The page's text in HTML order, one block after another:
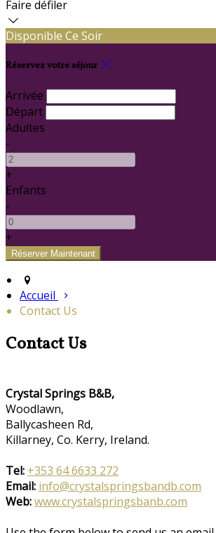
Faire défiler
Disponible Ce Soir
Réservez votre séjour
Arrivée
Départ
Adultes
-
+
Enfants
-
+
Accueil
Contact Us
Contact Us
Crystal Springs B&B,
Woodlawn,
Ballycasheen Rd,
Killarney, Co. Kerry, Ireland.
Tel: +353 64 6633 272
Email: info@crystalspringsbandb.com
Web:www.crystalspringsbanb.com